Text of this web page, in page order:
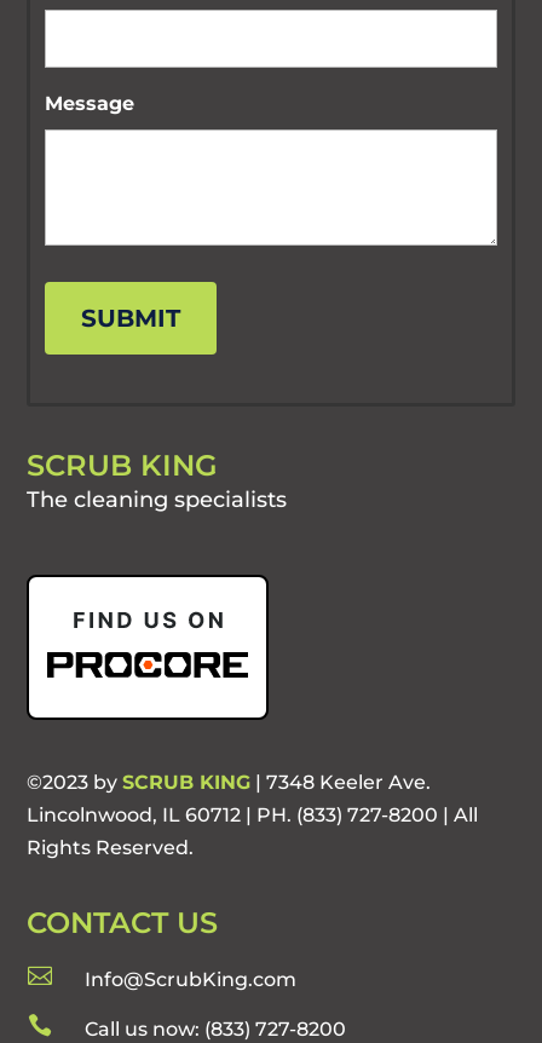
Message
SCRUB KING
The cleaning specialists
©2023 bySCRUB KING | 7348 Keeler Ave.
Lincolnwood, IL 60712 | PH. (833) 727-8200 | All
Rights Reserved.
CONTACT US
 Info@ScrubKing.com
 Call us now: (833) 727-8200